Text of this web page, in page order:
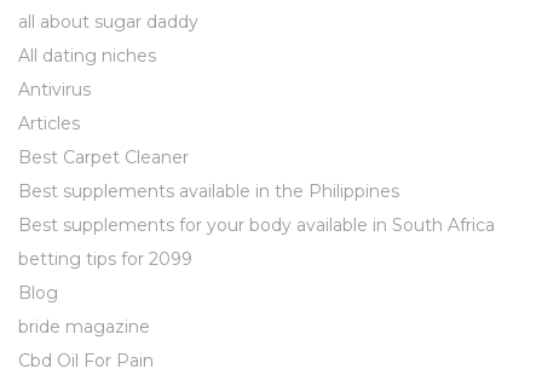
all about sugar daddy
All dating niches
Antivirus
Articles
Best Carpet Cleaner
Best supplements available in the Philippines
Best supplements for your body available in South Africa
betting tips for 2099
Blog
bride magazine
Cbd Oil For Pain